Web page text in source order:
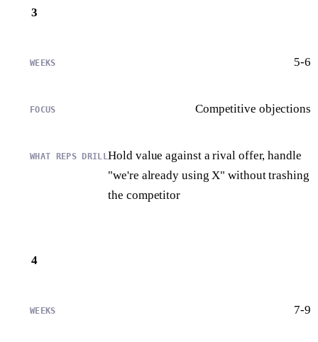
3
5-6
Competitive objections
Hold value against a rival offer, handle
"we're already using X" without trashing
the competitor
4
7-9